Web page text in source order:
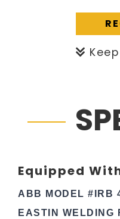
Equipped
ABB MODEL #IRB
EASTIN WELDING